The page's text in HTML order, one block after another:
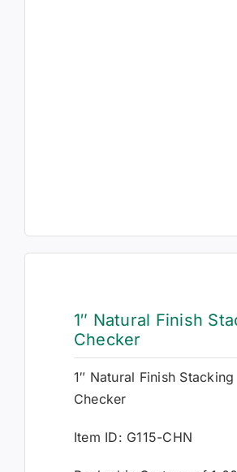
1″ Natural Finish
Checker
1″ Natural Finish Stacking
Checker
Item ID: G115-CHN